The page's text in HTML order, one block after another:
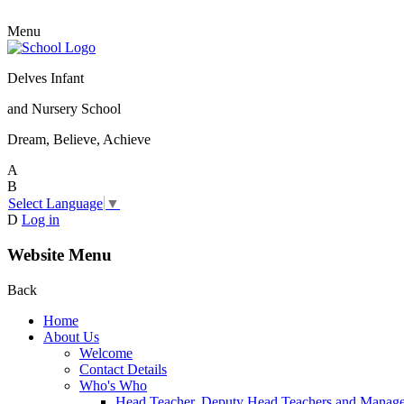
Menu
Delves Infant
and Nursery School
Dream, Believe, Achieve
A
B
Select Language ▼
D Log in
Website Menu
Back
Home
About Us
Welcome
Contact Details
Who's Who